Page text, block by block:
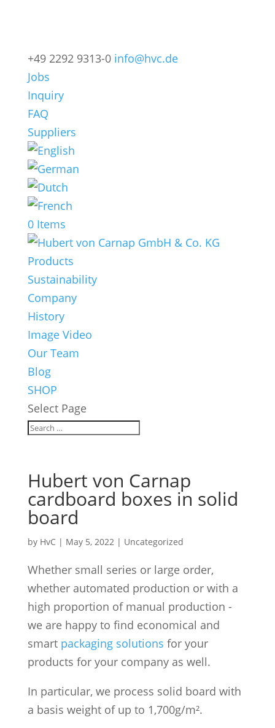
+49 2292 9313-0 info@hvc.de
Jobs
Inquiry
FAQ
Suppliers
0 Items
Products
Sustainability
Company
History
Image Video
Our Team
Blog
SHOP
Select Page
Hubert von Carnap
cardboard boxes in solid
board
by HvC| May 5, 2022| Uncategorized
Whether small series or large order,
whether automated production or with a
high proportion of manual production -
we are happy to find economical and
smart packaging solutions for your
products for your company as well.
In particular, we process solid board with
a basis weight of up to 1,700g/m².